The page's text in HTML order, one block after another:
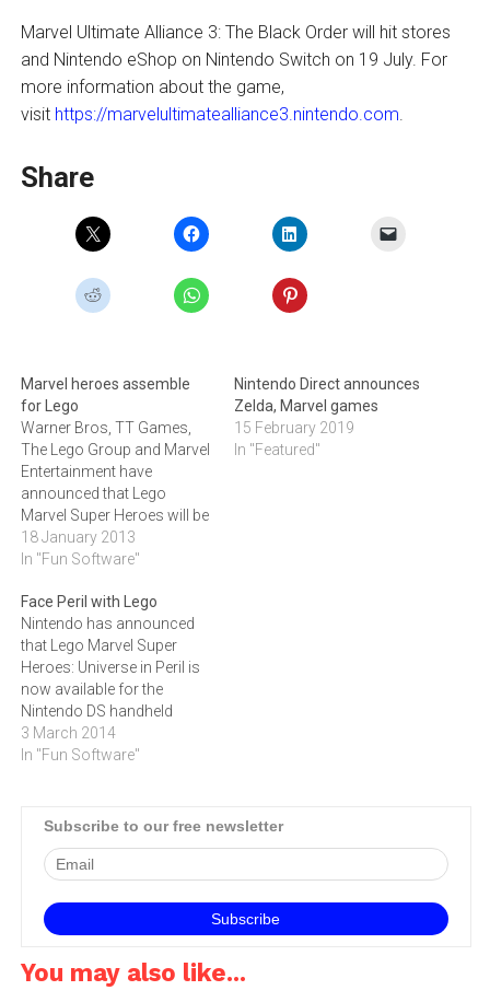
Marvel Ultimate Alliance 3: The Black Order will hit stores
and Nintendo eShop on Nintendo Switch on 19 July. For
more information about the game,
visit https://marvelultimatealliance3.nintendo.com
Share
Marvel heroes assemble
for Lego
Warner Bros, TT Games,
The Lego Group and Marvel
Entertainment have
announced that Lego
Marvel Super Heroes will be
available later this year for
the Xbox 360, PlayStation 3,
as well as the PlayStation
games consoles.Lego
Marvel Super Heroes
complements the Lego
Marvel Super…
18 January 2013
In "Fun Software"
Nintendo Direct announces
Zelda, Marvel games
15 February 2019
In "Featured"
Face Peril with Lego
Nintendo has announced
that Lego Marvel Super
Heroes: Universe in Peril is
now available for the
Nintendo DS handheld
system.Lego Marvel Super
Heroes: Universe in Peril for
Vita and Nintendo 3DS,
missions, where players
take control of Iron Man,…
3 March 2014
In "Fun Software"
Subscribe to our free newsletter
You may also like...